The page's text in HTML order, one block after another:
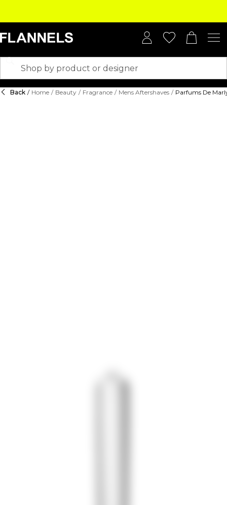
Back / Home / Beauty / Fragrance / Mens Aftershaves / Parfums De